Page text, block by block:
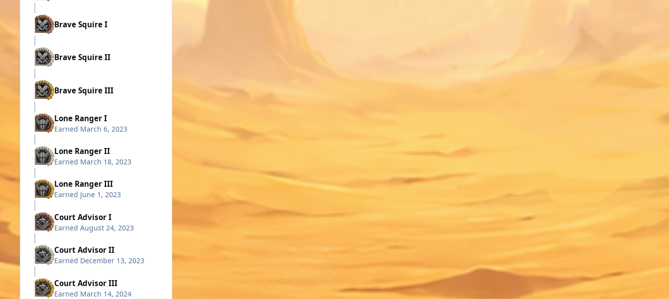
Brave Squire I
Brave Squire II
Brave Squire III
Lone Ranger I
Earned March 6, 2023
Lone Ranger II
Earned March 18, 2023
Lone Ranger III
Earned June 1, 2023
Court Advisor I
Earned August 24, 2023
Court Advisor II
Earned December 13, 2023
Court Advisor III
Earned March 14, 2024